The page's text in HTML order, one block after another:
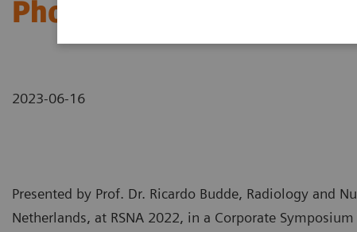
Photon-counting CT –
2023-06-16
Presented by Prof. Dr. Ricardo Budde, Radiology and
Netherlands, at RSNA 2022, in a Corporate